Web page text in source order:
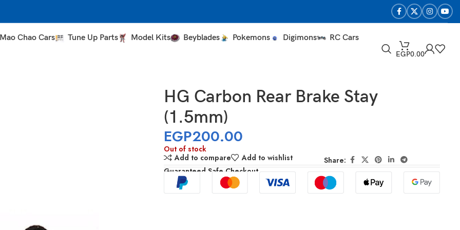
Mao Chao Cars Tune Up Parts Model Kits Beyblades Pokemons Digimons RC Cars
EGP0.00
HG Carbon Rear Brake Stay
(1.5mm)
EGP200.00
Out of stock
Add to compare
Add to wishlist
Share:
Guaranteed Safe Checkout